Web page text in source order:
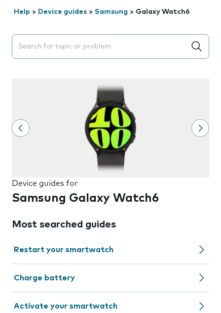
Help > Device guides > Samsung > Galaxy Watch6
Search suggestions will appear below the field as you
Device guides for
Samsung Galaxy Watch6
Most searched guides
Restart your smartwatch
Charge battery
Activate your smartwatch